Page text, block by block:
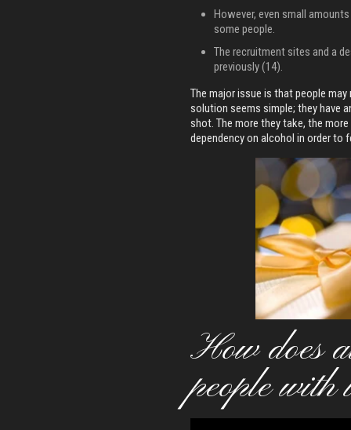
However, even small
some people.
The recruitment sites and a
previously (14).
The major issue is that people
solution seems simple; they have
shot. The more they take, the
dependency on alcohol in order to
How does
people